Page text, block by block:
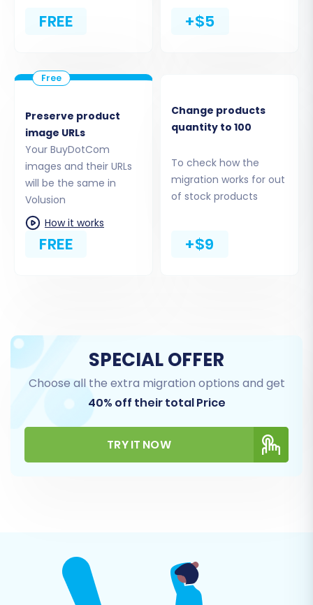
Product Categories
Product Reviews
Customers
Orders
Invoices
Taxes
Stores
Coupons
CMS Pages
options. These can significantly impact the
quality and integrity of your transferred data.
FREE +$5
Preserve product
image URLs
Your BuyDotCom
images and their URLs
will be the same in
Volusion
How it works
FREE
Change products
quantity to 100
To check how the
migration works for out
of stock products
+$9
SPECIAL OFFER
Choose all the extra migration options and get
40% off their total Price
TRY IT NOW